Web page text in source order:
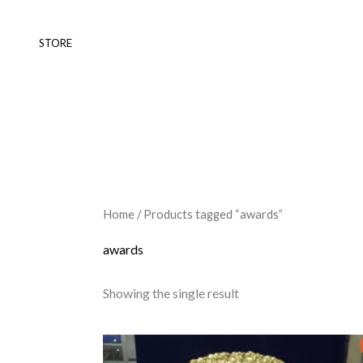
STORE
Home/ Products tagged “awards”
awards
Showing the single result
price